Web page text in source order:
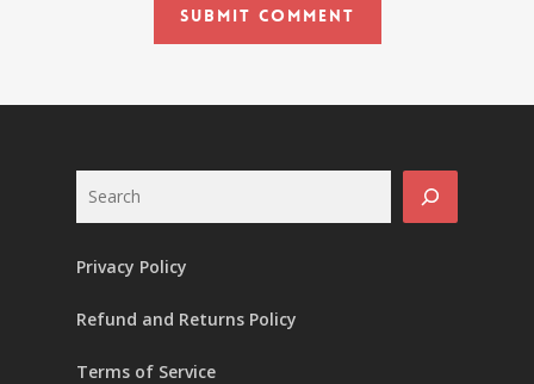
Search
Privacy Policy
Refund and Returns Policy
Terms of Service